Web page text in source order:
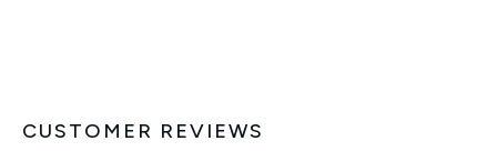
CUSTOMER REVIEWS